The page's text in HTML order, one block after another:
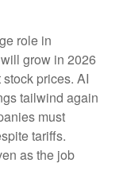
role in
grow in 2026
prices. AI
tailwind again
must
tariffs.
as the job